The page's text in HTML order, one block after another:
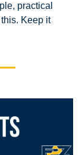
practical
Keep it